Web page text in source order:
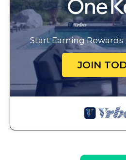
Start Earning
JOIN